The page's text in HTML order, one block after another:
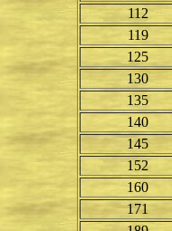
112
119
125
130
135
140
145
152
160
171